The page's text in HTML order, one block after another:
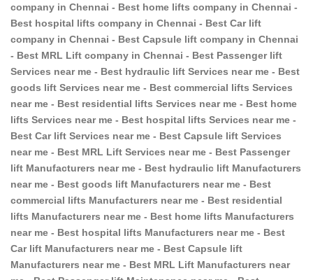
company in Chennai - Best home lifts company in Chennai -
Best hospital lifts company in Chennai - Best Car lift
company in Chennai - Best Capsule lift company in Chennai
- Best MRL Lift company in Chennai - Best Passenger lift
Services near me - Best hydraulic lift Services near me - Best
goods lift Services near me - Best commercial lifts Services
near me - Best residential lifts Services near me - Best home
lifts Services near me - Best hospital lifts Services near me -
Best Car lift Services near me - Best Capsule lift Services
near me - Best MRL Lift Services near me - Best Passenger
lift Manufacturers near me - Best hydraulic lift Manufacturers
near me - Best goods lift Manufacturers near me - Best
commercial lifts Manufacturers near me - Best residential
lifts Manufacturers near me - Best home lifts Manufacturers
near me - Best hospital lifts Manufacturers near me - Best
Car lift Manufacturers near me - Best Capsule lift
Manufacturers near me - Best MRL Lift Manufacturers near